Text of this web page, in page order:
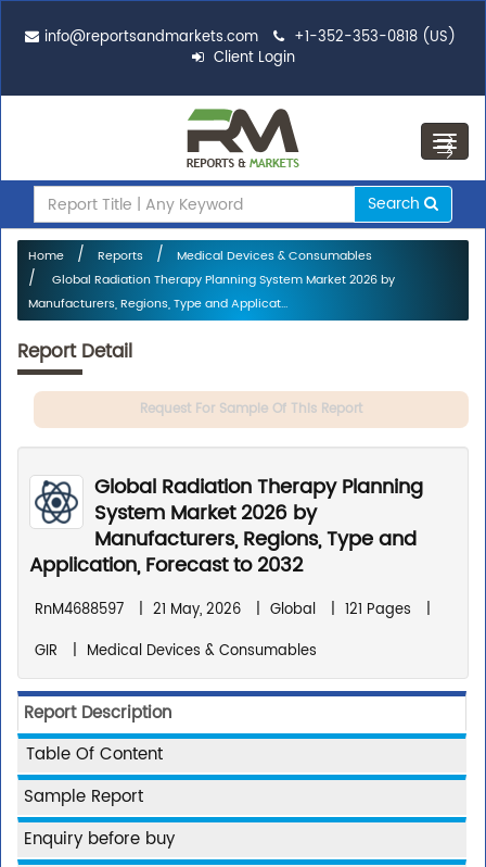
info@reportsandmarkets.com
+1-352-353-0818 (US)
Client Login
Search
Home Reports
Medical Devices & Consumables
Global Radiation Therapy Planning System Market 2026 by
Manufacturers, Regions, Type and Applicat...
Report Detail
Request For Sample Of This Report
Global Radiation Therapy Planning
System Market 2026 by
Manufacturers, Regions, Type and
Application, Forecast to 2032
RnM4688597 | 21 May, 2026 | Global | 121 Pages
|
GIR
| Medical Devices & Consumables
Report Description
Table Of Content
Sample Report
Enquiry before buy